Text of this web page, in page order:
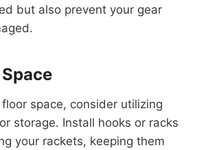
but also prevent your gear
floor space, consider utilizing
storage. Install hooks or racks
your rackets, keeping them